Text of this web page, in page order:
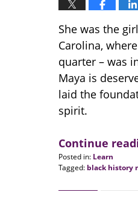
She was the
Carolina,
quarter – was
Maya is
laid the
spirit.
Continue
Posted in: Learn
Tagged: black history
February